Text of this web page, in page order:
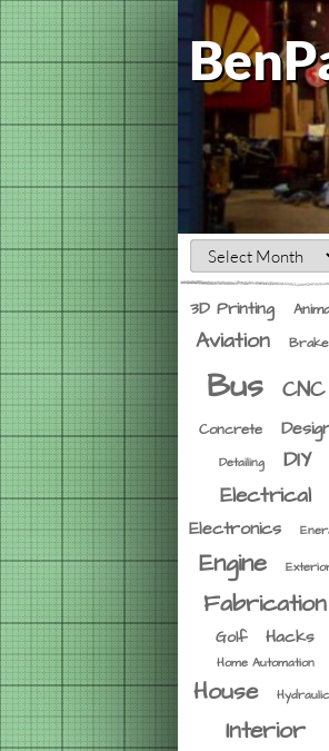
3D Printing
Aviation
Bus CNC
Concrete
Detailing
DIY
Electrical
Electronics
Engine
Fabrication
Golf Hacks
Home Automation
House
Interior